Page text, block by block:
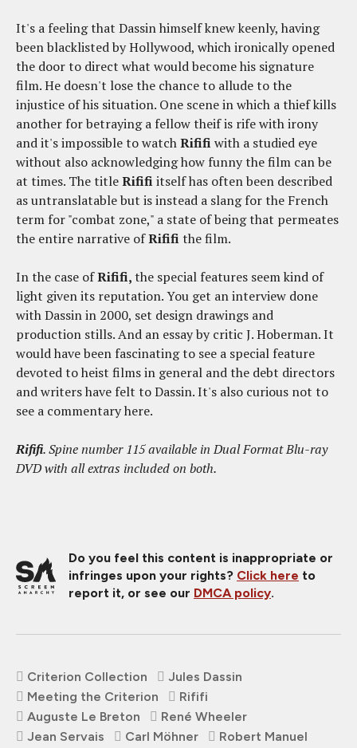
It's a feeling that Dassin himself knew keenly, having
been blacklisted by Hollywood, which ironically opened
the door to direct what would become his signature
film. He doesn't lose the chance to allude to the
injustice of his situation. One scene in which a thief kills
another for betraying a fellow theif is rife with irony
and it's impossible to watchRififi with a studied eye
without also acknowledging how funny the film can be
at times. The titleRififi itself has often been described
as untranslatable but is instead a slang for the French
term for "combat zone," a state of being that permeates
the entire narrative ofRififi the film.
In the case ofRififi,the special features seem kind of
light given its reputation. You get an interview done
with Dassin in 2000, set design drawings and
production stills. And an essay by critic J. Hoberman. It
would have been fascinating to see a special feature
devoted to heist films in general and the debt directors
and writers have felt to Dassin. It's also curious not to
see a commentary here.
Rififi. Spine number 115 available in Dual Format Blu-ray
DVD with all extras included on both.
Do you feel this content is inappropriate or
infringes upon your rights? Click here to
report it, or see our DMCA policy.
Criterion Collection
Jules Dassin
Meeting the Criterion
Rififi
Auguste Le Breton
René Wheeler
Jean Servais
Carl Möhner
Robert Manuel